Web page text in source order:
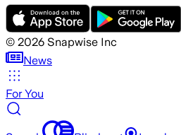
© 2026 Snapwise Inc
News
For You